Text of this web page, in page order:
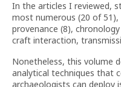
In the articles I reviewed,
most numerous (20 of
provenance (8),
craft interaction,
Nonetheless, this volume
analytical techniques that
archaeologists can deploy